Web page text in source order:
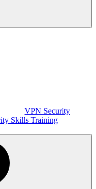
VPN Security
Skills Training